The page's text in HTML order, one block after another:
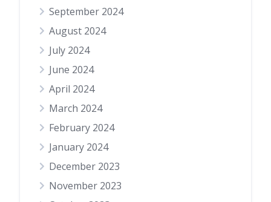
September 2024
August 2024
July 2024
June 2024
April 2024
March 2024
February 2024
January 2024
December 2023
November 2023